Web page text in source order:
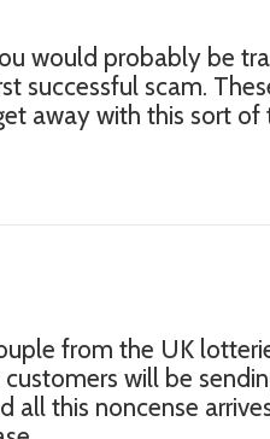
would probably be
successful scam.
away with this sort
from the UK
will be
all this noncense